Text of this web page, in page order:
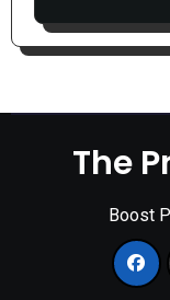
The
Boost